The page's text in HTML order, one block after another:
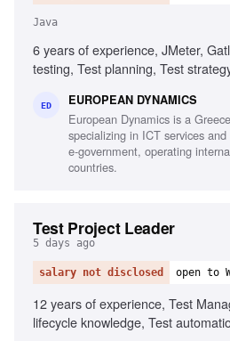
Java
6 years of experience, JMeter,
testing, Test planning, Test
ED EUROPEAN DYNAMICS
European Dynamics is a
specializing in ICT services
e-government, operating
countries.
Test Project Leader
5 days ago
salary not disclosed open to
12 years of experience, Test
lifecycle knowledge, Test